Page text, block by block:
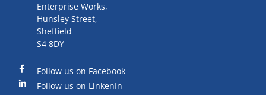
Enterprise Works,
Hunsley Street,
Sheffield
S4 8DY
Follow us on Facebook
Follow us on LinkenIn